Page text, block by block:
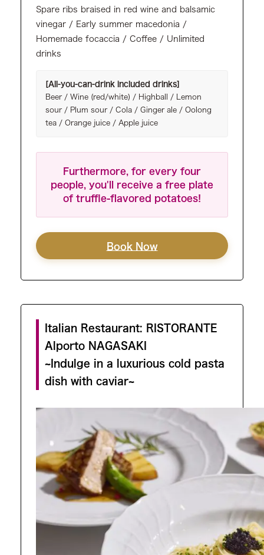
Spare ribs braised in red wine and balsamic
vinegar / Early summer macedonia /
Homemade focaccia / Coffee / Unlimited
drinks
[All-you-can-drink included drinks]
Beer / Wine (red/white) / Highball / Lemon
sour / Plum sour / Cola / Ginger ale / Oolong
tea / Orange juice / Apple juice
Furthermore, for every four
people, you'll receive a free plate
of truffle-flavored potatoes!
Book Now
Italian Restaurant: RISTORANTE
Alporto NAGASAKI
~Indulge in a luxurious cold pasta
dish with caviar~